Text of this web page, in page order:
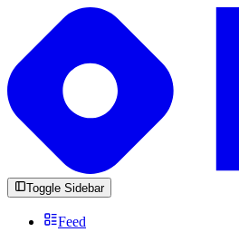
Toggle Sidebar
Feed